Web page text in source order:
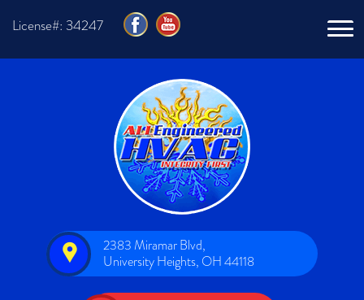
License#: 34247
2383 Miramar Blvd,
University Heights, OH 44118